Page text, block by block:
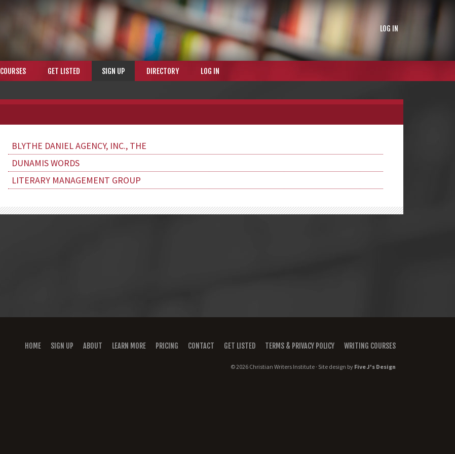
LOG IN
COURSES GET LISTED SIGN UP DIRECTORY LOG IN
BLYTHE DANIEL AGENCY, INC., THE
DUNAMIS WORDS
LITERARY MANAGEMENT GROUP
HOME SIGN UP ABOUT LEARN MORE PRICING CONTACT GET LISTED TERMS & PRIVACY POLICY WRITING COURSES
© 2026 Christian Writers Institute · Site design by Five J's Design